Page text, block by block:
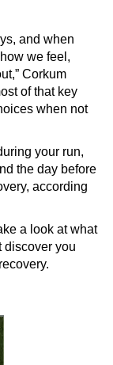
and when
we feel,
Corkum
of that key
when not
your run,
the day before
according
a look at what
discover you